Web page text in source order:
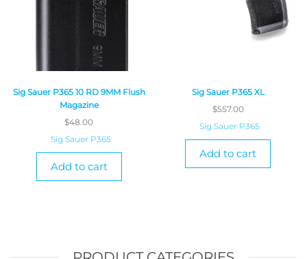
Sig Sauer P365 10 RD 9MM Flush
Magazine
$48.00
Sig Sauer P365
Add to cart
Sig Sauer P365 XL
$557.00
Sig Sauer P365
Add to cart